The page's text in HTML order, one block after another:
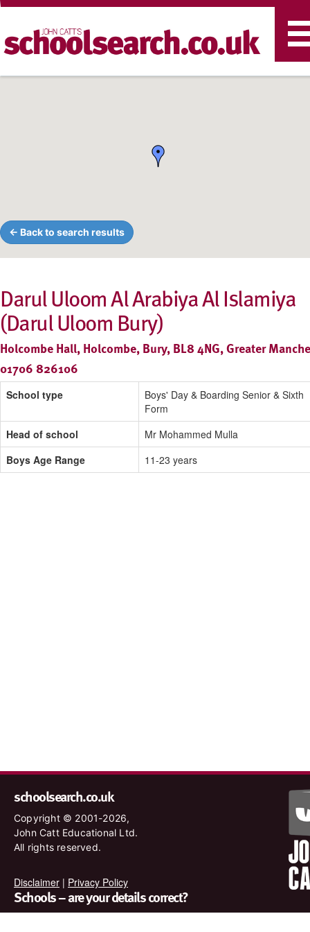
← Back to search results
Darul Uloom Al Arabiya Al Islamiya
(Darul Uloom Bury)
Holcombe Hall, Holcombe, Bury, BL8 4NG, Greater
01706 826106
School type
Boys' Day & Boarding Senior & Sixth
Form
Head of school
Mr Mohammed Mulla
Boys Age Range
11-23 years
schoolsearch.co.uk
Copyright © 2001-2026,
John Catt Educational Ltd.
All rights reserved.
Disclaimer | Privacy Policy
Schools – are your details correct?